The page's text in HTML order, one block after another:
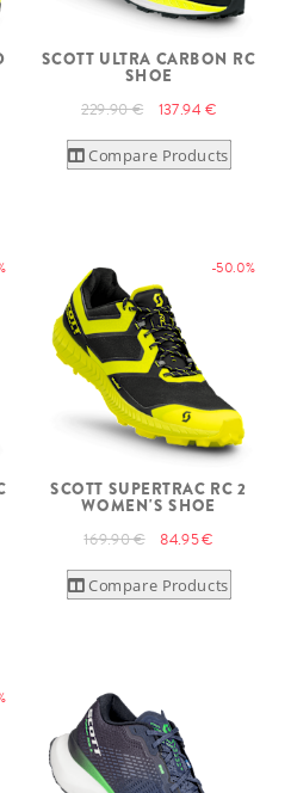
SCOTT ULTRA CARBON RC
SHOE
229.90 € 137.94 €
Compare Products
-50.0%
SCOTT SUPERTRAC RC 2
WOMEN'S SHOE
169.90 € 84.95 €
Compare Products